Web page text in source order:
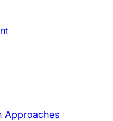
Approaches